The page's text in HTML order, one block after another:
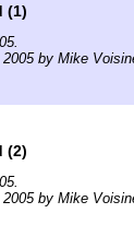
(1)
by Mike
(2)
by Mike